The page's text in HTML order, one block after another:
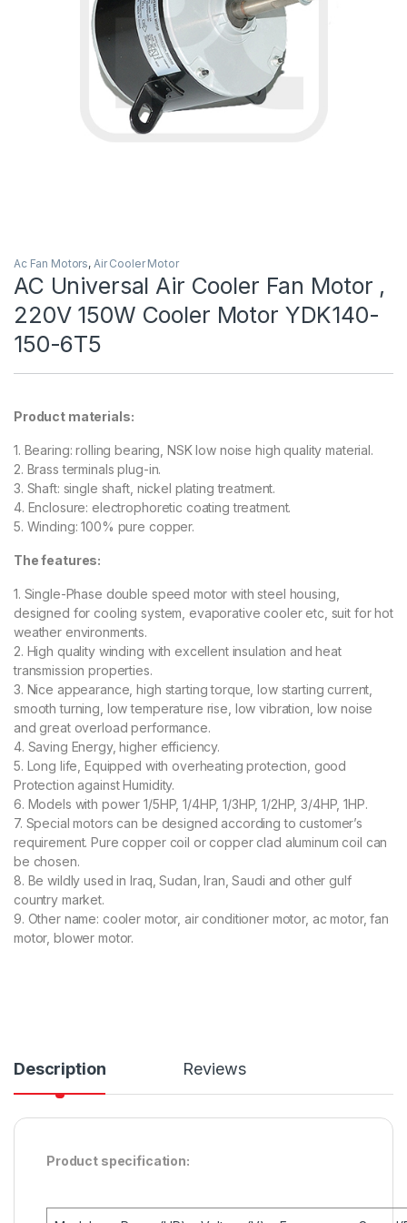
Ac Fan Motors, Air Cooler Motor
AC Universal Air Cooler Fan Motor ,
220V 150W Cooler Motor YDK140-
150-6T5
Product materials:
1. Bearing: rolling bearing, NSK low noise high quality material.
2. Brass terminals plug-in.
3. Shaft: single shaft, nickel plating treatment.
4. Enclosure: electrophoretic coating treatment.
5. Winding: 100% pure copper.
The features:
1. Single-Phase double speed motor with steel housing,
designed for cooling system, evaporative cooler etc, suit for hot
weather environments.
2. High quality winding with excellent insulation and heat
transmission properties.
3. Nice appearance, high starting torque, low starting current,
smooth turning, low temperature rise, low vibration, low noise
and great overload performance.
4. Saving Energy, higher efficiency.
5. Long life, Equipped with overheating protection, good
Protection against Humidity.
6. Models with power 1/5HP, 1/4HP, 1/3HP, 1/2HP, 3/4HP, 1HP.
7. Special motors can be designed according to customer’s
requirement. Pure copper coil or copper clad aluminum coil can
be chosen.
8. Be wildly used in Iraq, Sudan, Iran, Saudi and other gulf
country market.
9. Other name: cooler motor, air conditioner motor, ac motor, fan
motor, blower motor.
Description Reviews
Product specification: